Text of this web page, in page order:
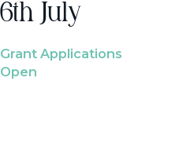
6th July
Grant Applications
Open